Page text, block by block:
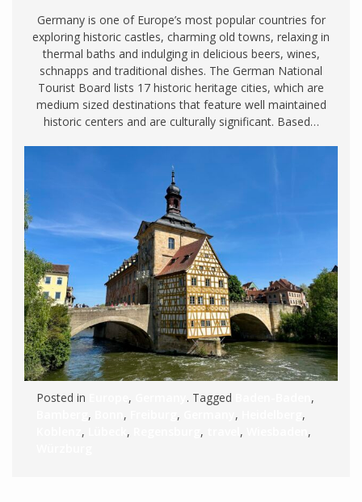
Germany is one of Europe’s most popular countries for
exploring historic castles, charming old towns, relaxing in
thermal baths and indulging in delicious beers, wines,
schnapps and traditional dishes. The German National
Tourist Board lists 17 historic heritage cities, which are
medium sized destinations that feature well maintained
historic centers and are culturally significant. Based…
Posted in , . Tagged
,
, , , ,
,
, , , ,
,